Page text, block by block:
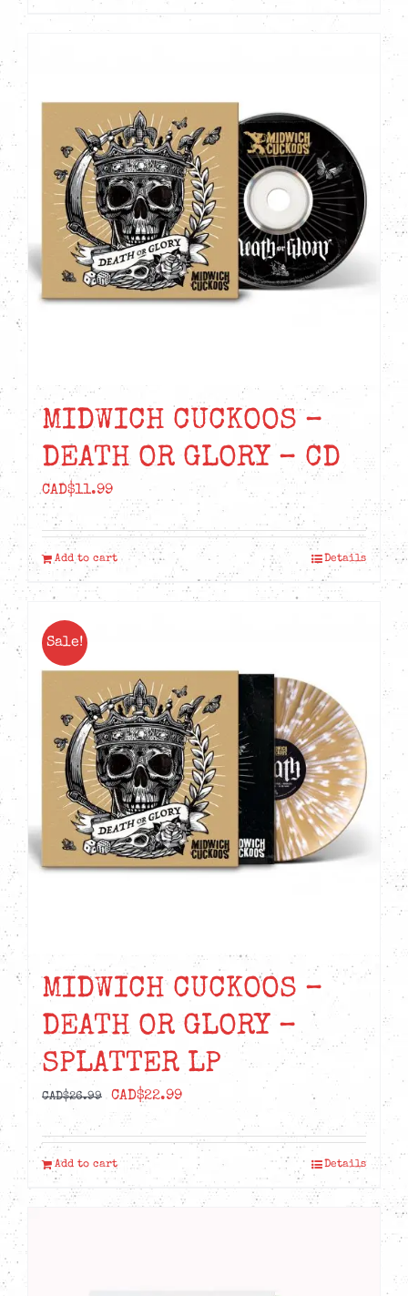
MIDWICH CUCKOOS –
DEATH OR GLORY – CD
CAD$11.99
Add to cart Details
Sale!
MIDWICH CUCKOOS –
DEATH OR GLORY –
SPLATTER LP
CAD$26.99
Original
price
was:
CAD$26.99.
CAD$22.99Current
is:
CAD$22.99.
Add to cart Details